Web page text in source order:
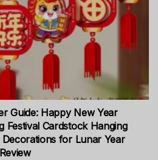
Guide: Happy New Year
Festival Cardstock Hanging
for Lunar Year